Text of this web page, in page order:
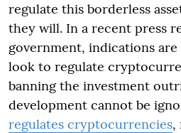
regulate this borderless
they will. In a recent press
government, indications
look to regulate
banning the investment
development cannot be
regulates cryptocurrencies,